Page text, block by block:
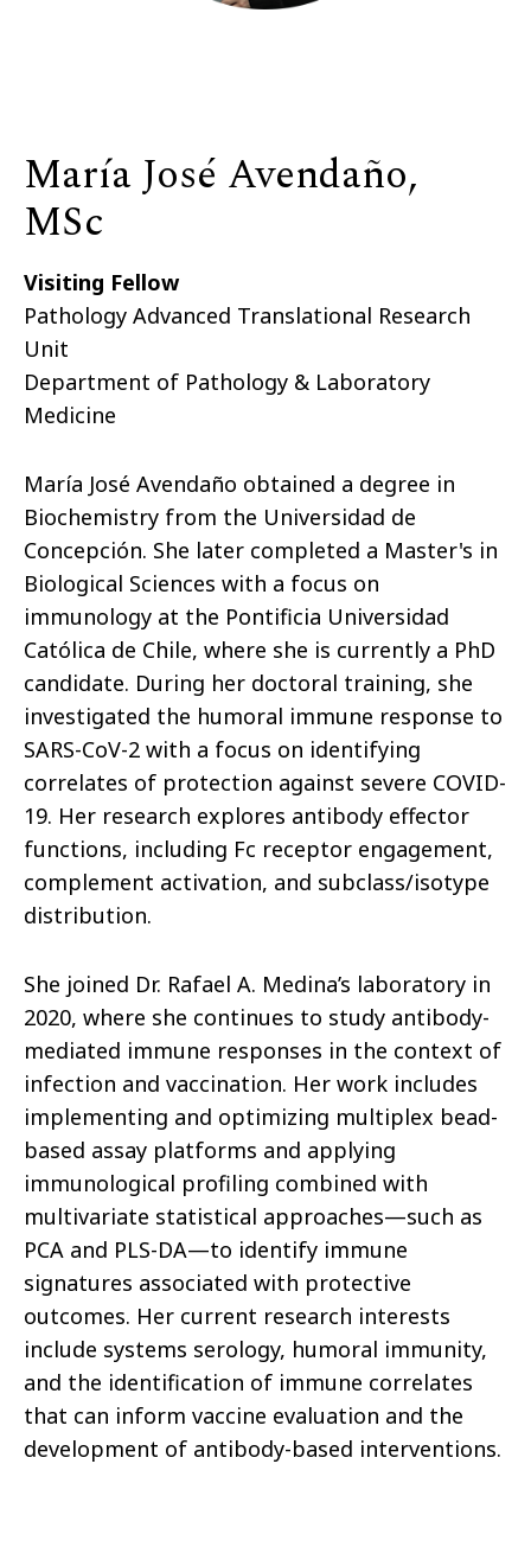
María José Avendaño,
MSc
Visiting Fellow
Pathology Advanced Translational Research
Unit
Department of Pathology & Laboratory
Medicine
María José Avendaño obtained a degree in
Biochemistry from the Universidad de
Concepción. She later completed a Master's in
Biological Sciences with a focus on
immunology at the Pontificia Universidad
Católica de Chile, where she is currently a PhD
candidate. During her doctoral training, she
investigated the humoral immune response to
SARS-CoV-2 with a focus on identifying
correlates of protection against severe COVID-
19. Her research explores antibody effector
functions, including Fc receptor engagement,
complement activation, and subclass/isotype
distribution.
She joined Dr. Rafael A. Medina’s laboratory in
2020, where she continues to study antibody-
mediated immune responses in the context of
infection and vaccination. Her work includes
implementing and optimizing multiplex bead-
based assay platforms and applying
immunological profiling combined with
multivariate statistical approaches—such as
PCA and PLS-DA—to identify immune
signatures associated with protective
outcomes. Her current research interests
include systems serology, humoral immunity,
and the identification of immune correlates
that can inform vaccine evaluation and the
development of antibody-based interventions.